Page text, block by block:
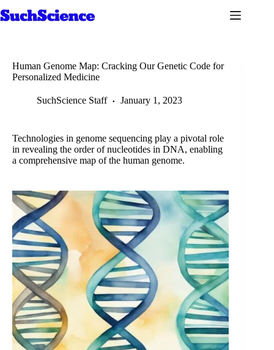
to
Human Genome Map: Cracking Our Genetic Code for
Personalized Medicine
SuchScience Staff January 1, 2023
Technologies in genome sequencing play a pivotal role
in revealing the order of nucleotides in DNA, enabling
a comprehensive map of the human genome.